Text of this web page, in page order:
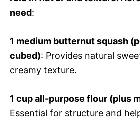
need:
1 medium butternut squash
cubed): Provides natural
creamy texture.
1 cup all-purpose flour (plus
Essential for structure and